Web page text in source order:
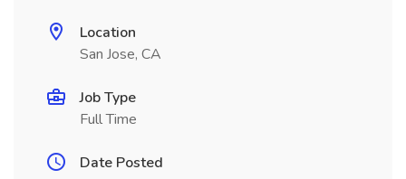
Location
San Jose, CA
Job Type
Full Time
Date Posted